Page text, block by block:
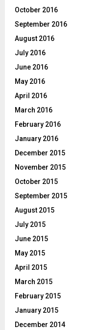
October 2016
September 2016
August 2016
July 2016
June 2016
May 2016
April 2016
March 2016
February 2016
January 2016
December 2015
November 2015
October 2015
September 2015
August 2015
July 2015
June 2015
May 2015
April 2015
March 2015
February 2015
January 2015
December 2014